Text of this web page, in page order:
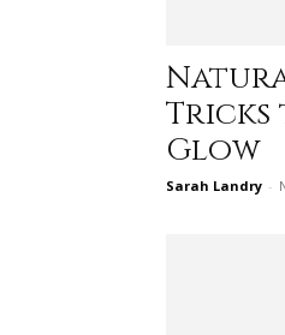
Tricks
Glow
Sarah Landry -